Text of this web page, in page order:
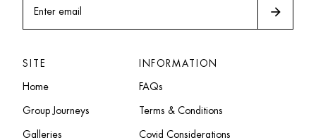
Enter email arrow_forward
SITE
Home
Group Journeys
Galleries
INFORMATION
FAQs
Terms & Conditions
Covid Considerations